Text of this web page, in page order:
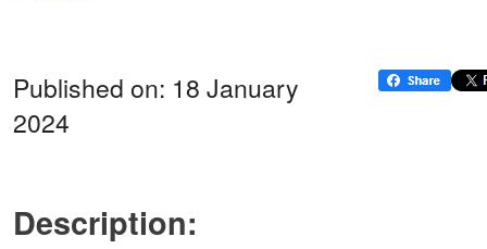
Published on: 18 January
2024
Description: